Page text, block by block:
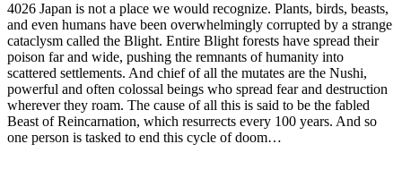
4026 Japan is not a place we would recognize. Plants, birds, beasts,
and even humans have been overwhelmingly corrupted by a strange
cataclysm called the Blight. Entire Blight forests have spread their
poison far and wide, pushing the remnants of humanity into
scattered settlements. And chief of all the mutates are the Nushi,
powerful and often colossal beings who spread fear and destruction
wherever they roam. The cause of all this is said to be the fabled
Beast of Reincarnation, which resurrects every 100 years. And so
one person is tasked to end this cycle of doom…